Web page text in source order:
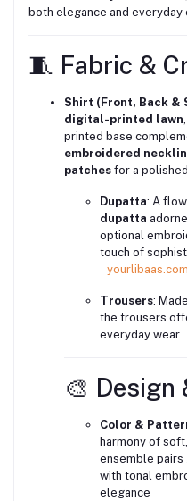
both elegance and everyday
🧵 Fabric &
Shirt (Front, Back &
digital-printed lawn
printed base
embroidered
patches for a
Dupatta: A
dupatta
optional
touch of
yourlibaas.com
Trousers:
the trousers
everyday wear.
🎨 Design
Color &
harmony of
ensemble
with tonal
elegance